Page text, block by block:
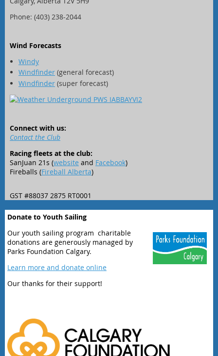
Phone: (403) 238-2044
Wind Forecasts
Windy
Windfinder (general forecast)
Windfinder (super forecast)
Connect with us:
Contact the Club
Racing fleets at the club:
SanJuan 21s (website and Facebook)
Fireballs (Fireball Alberta)
GST #88037 2875 RT0001
Donate to Youth Sailing
Our youth sailing program charitable
donations are generously managed by
Parks Foundation Calgary.
Learn more and donate online
Our thanks for their support!